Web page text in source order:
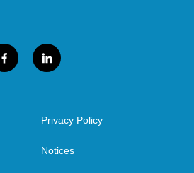
f
a
l
i
e
d
n
Privacy Policy
Notices